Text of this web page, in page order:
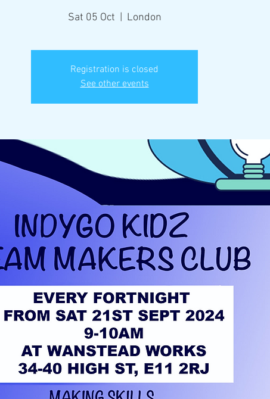
Sat 05 Oct London
Registration is closed
See other events